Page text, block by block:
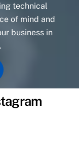
technical
of mind and
business in